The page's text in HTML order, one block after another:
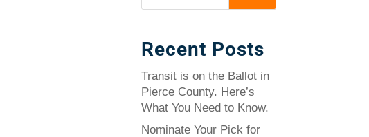
Recent Posts
Transit is on the Ballot in
Pierce County. Here’s
What You Need to Know.
Nominate Your Pick for